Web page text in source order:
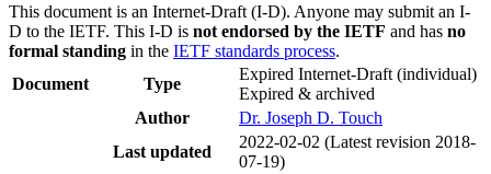
This document is an Internet-Draft (I-D). Anyone may submit an I-
D to the IETF. This I-D is not endorsed by the IETF and has no
formal standing in the IETF standards process.
Document
Type
Expired Internet-Draft (individual)
Expired & archived
Author
Dr. Joseph D. Touch
Last updated
2022-02-02 (Latest revision 2018-
07-19)